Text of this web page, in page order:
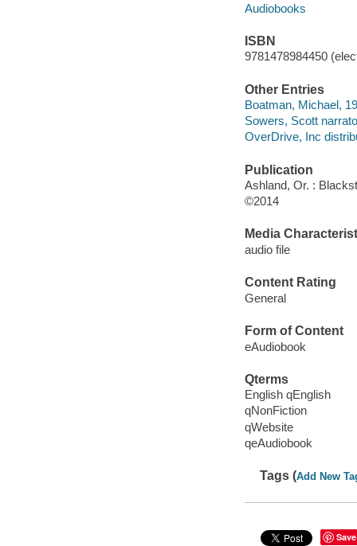
Audiobooks
ISBN
9781478984450
Other Entries
Boatman, Michael,
Sowers, Scott
OverDrive, Inc
Publication
Ashland, Or. :
©2014
Media
audio file
Content Rating
General
Form of Content
eAudiobook
Qterms
English qEnglish
qNonFiction
qWebsite
qeAudiobook
Tags (Add New
Save